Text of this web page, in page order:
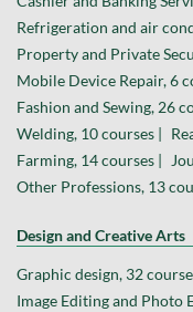
Refrigeration and air
Property and Private
Mobile Device Repair, 6
Fashion and Sewing, 26
Welding, 10 courses |
Farming, 14 courses |
Other Professions, 13
Design and Creative Arts
Graphic design, 32
Image Editing and Photo